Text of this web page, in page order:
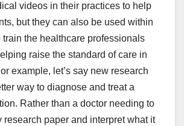
videos in their practices to help
but they can also be used within
train the healthcare professionals
raise the standard of care in
example, let’s say new research
way to diagnose and treat a
Rather than a doctor needing to
research paper and interpret what it